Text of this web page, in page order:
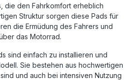
Plant Kawasaki, T3 Racing,
Racing.Advantages: Abrasion-
without damaging the finish
performance as well as the braking
Silicone black / PRO black
BMW S 1000 RR from 2015-
2020. (round recess for
included)
die den Fahrkomfort erheblich
Struktur sorgen diese Pads für
die Ermüdung des Fahrers und
das Motorrad.
sind einfach zu installieren und
Sie bestehen aus hochwertigen
und auch bei intensiven Nutzung